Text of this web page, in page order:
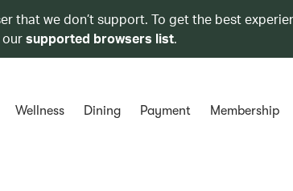
that we don’t support. To get the best
oursupported browsers list.
Wellness Dining Payment Membership